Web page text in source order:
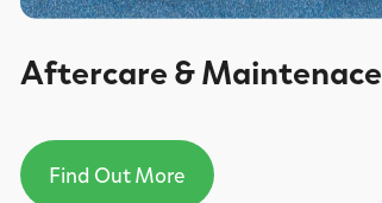
Aftercare & Maintenace
Find Out More